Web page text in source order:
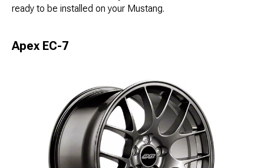
ready to be installed on your Mustang.
Apex EC-7